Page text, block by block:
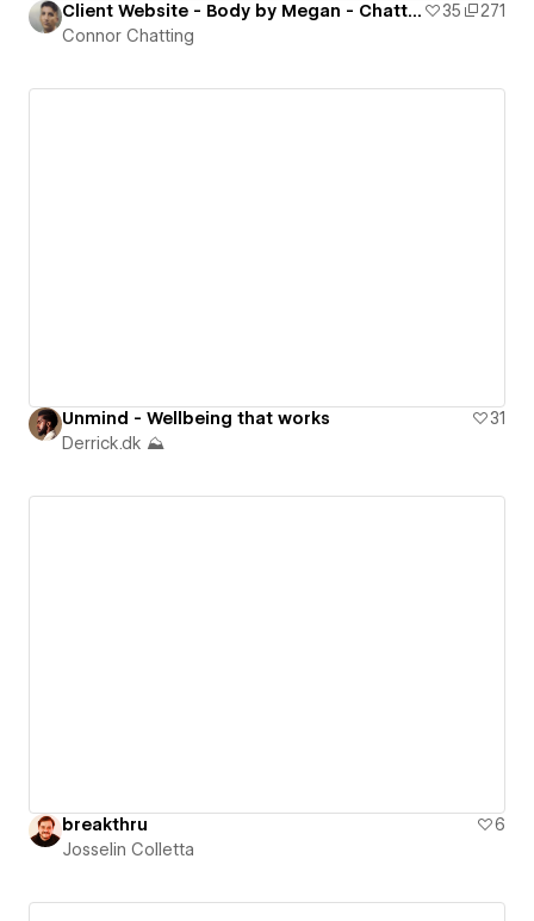
Client Website - Body by Megan - Chatting Creative 35
271
Connor Chatting
Unmind - Wellbeing that works
31
Derrick.dk ⛰️
breakthru
6
Josselin Colletta